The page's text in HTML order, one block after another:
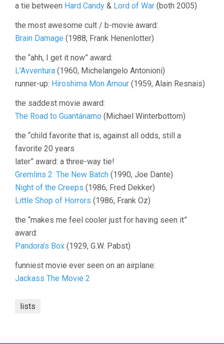
a tie between Hard Candy & Lord of War (both 2005)
the most awesome cult / b-movie award:
Brain Damage (1988, Frank Henenlotter)
the “ahh, I get it now” award:
L’Avventura (1960, Michelangelo Antonioni)
runner-up: Hiroshima Mon Amour (1959, Alain Resnais)
the saddest movie award:
The Road to Guantánamo (Michael Winterbottom)
the “child favorite that is, against all odds, still a
favorite 20 years
later” award: a three-way tie!
Gremlins 2: The New Batch (1990, Joe Dante)
Night of the Creeps (1986, Fred Dekker)
Little Shop of Horrors (1986, Frank Oz)
the “makes me feel cooler just for having seen it”
award:
Pandora’s Box (1929, G.W. Pabst)
funniest movie ever seen on an airplane:
Jackass The Movie 2
lists